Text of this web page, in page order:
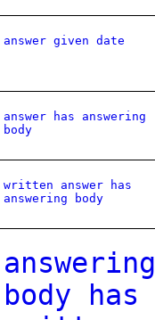
answer given date
answer has answering
body
written answer has
answering body
answering
body has